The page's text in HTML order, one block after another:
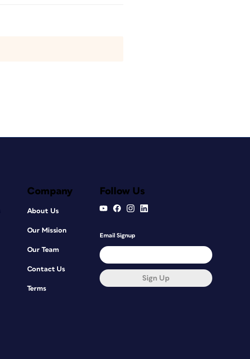
Company
About Us
Our Mission
Our Team
Contact Us
Terms
Follow Us
Email Signup
Sign Up